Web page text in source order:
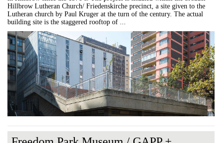
Hillbrow Lutheran Church/ Friedenskirche precinct, a site given to the
Lutheran church by Paul Kruger at the turn of the century. The actual
building site is the staggered rooftop of ...